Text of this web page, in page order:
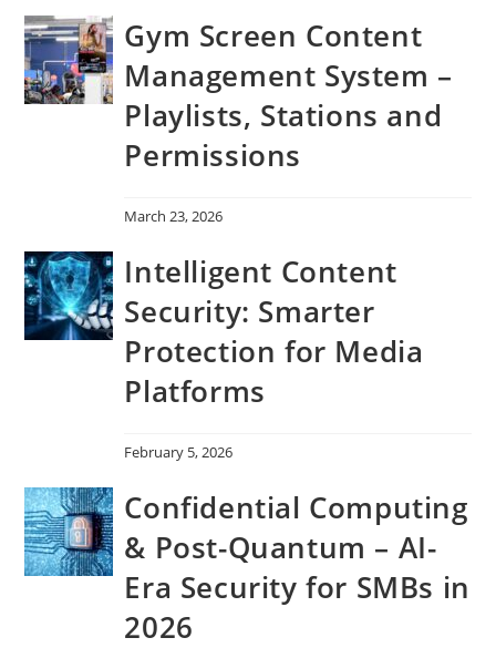
Gym Screen Content
Management System –
Playlists, Stations and
Permissions
March 23, 2026
Intelligent Content
Security: Smarter
Protection for Media
Platforms
February 5, 2026
Confidential Computing
& Post-Quantum – AI-
Era Security for SMBs in
2026